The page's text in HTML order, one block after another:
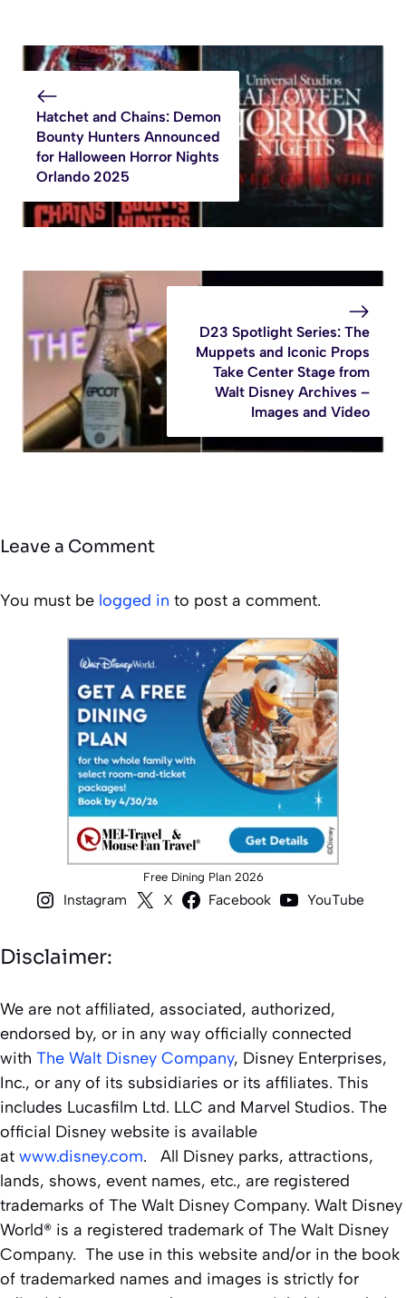
Hatchet and Chains: Demon
Bounty Hunters Announced
for Halloween Horror Nights
Orlando 2025
D23 Spotlight Series: The
Muppets and Iconic Props
Take Center Stage from
Walt Disney Archives –
Images and Video
Leave a Comment
You must be logged in to post a comment.
Free Dining Plan 2026
Instagram X Facebook YouTube
Disclaimer:
We are not affiliated, associated, authorized,
endorsed by, or in any way officially connected
with The Walt Disney Company, Disney Enterprises,
Inc., or any of its subsidiaries or its affiliates. This
includes Lucasfilm Ltd. LLC and Marvel Studios. The
official Disney website is available
at www.disney.com. All Disney parks, attractions,
lands, shows, event names, etc., are registered
trademarks of The Walt Disney Company. Walt Disney
World® is a registered trademark of The Walt Disney
Company. The use in this website and/or in the book
of trademarked names and images is strictly for